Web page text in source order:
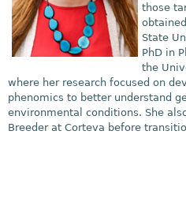
those
State
PhD in
the
where her research focused on
phenomics to better understand
environmental conditions. She
Breeder at Corteva before